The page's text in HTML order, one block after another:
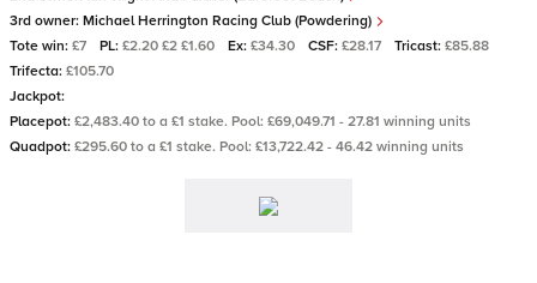
3rd owner: Michael Herrington Racing Club (Powdering)
Tote win: £7 PL: £2.20 £2 £1.60 Ex: £34.30 CSF: £28.17 Tricast: £85.88
Trifecta: £105.70
Jackpot:
Placepot: £2,483.40 to a £1 stake. Pool: £69,049.71 - 27.81 winning units
Quadpot: £295.60 to a £1 stake. Pool: £13,722.42 - 46.42 winning units